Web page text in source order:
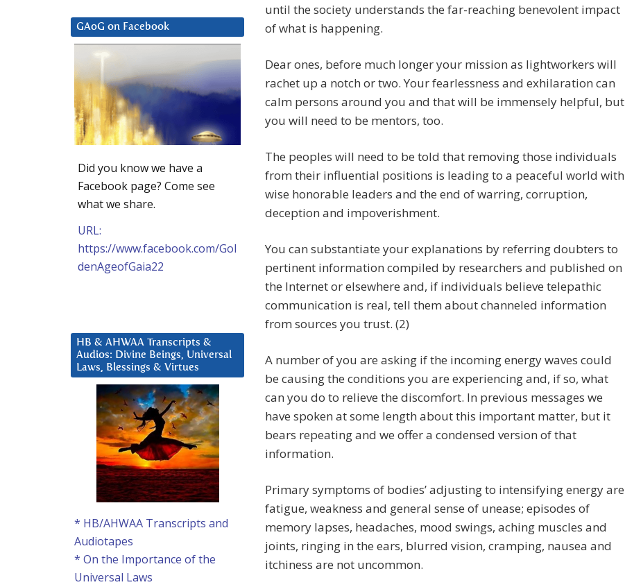
until the society understands the far-reaching benevolent impact
of what is happening.
Dear ones, before much longer your mission as lightworkers will
rachet up a notch or two. Your fearlessness and exhilaration can
calm persons around you and that will be immensely helpful, but
you will need to be mentors, too.
The peoples will need to be told that removing those individuals
from their influential positions is leading to a peaceful world with
wise honorable leaders and the end of warring, corruption,
deception and impoverishment.
You can substantiate your explanations by referring doubters to
pertinent information compiled by researchers and published on
the Internet or elsewhere and, if individuals believe telepathic
communication is real, tell them about channeled information
from sources you trust. (2)
A number of you are asking if the incoming energy waves could
be causing the conditions you are experiencing and, if so, what
can you do to relieve the discomfort. In previous messages we
have spoken at some length about this important matter, but it
bears repeating and we offer a condensed version of that
information.
Primary symptoms of bodies’ adjusting to intensifying energy are
fatigue, weakness and general sense of unease; episodes of
memory lapses, headaches, mood swings, aching muscles and
joints, ringing in the ears, blurred vision, cramping, nausea and
itchiness are not uncommon.
GAoG on Facebook
Did you know we have a
Facebook page? Come see
what we share.
URL:
https://www.facebook.com/Gol
denAgeofGaia22
HB & AHWAA Transcripts &
Audios: Divine Beings, Universal
Laws, Blessings & Virtues
* HB/AHWAA Transcripts and
Audiotapes
* On the Importance of the
Universal Laws